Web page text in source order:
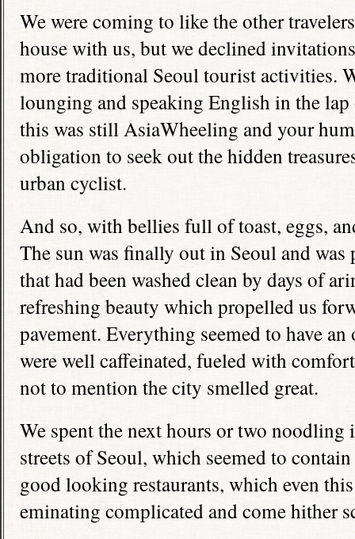
We were coming to like the other
house with us, but we declined
more traditional Seoul tourist activities.
lounging and speaking English in the
this was still AsiaWheeling and your
obligation to seek out the hidden
urban cyclist.
And so, with bellies full of toast, eggs,
The sun was finally out in Seoul and
that had been washed clean by days of
refreshing beauty which propelled us
pavement. Everything seemed to have
were well caffeinated, fueled with
not to mention the city smelled great.
We spent the next hours or two
streets of Seoul, which seemed to
good looking restaurants, which even
eminating complicated and come hither